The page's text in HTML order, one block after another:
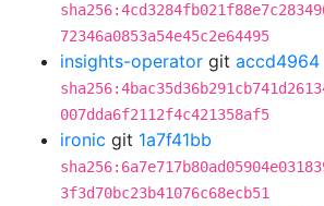
72346a0853a54e45c2e64495
insights-operator git accd4964
007dda6f2112f4c421358af5
ironic git 1a7f41bb
3f3d70bc23b41076c68ecb51